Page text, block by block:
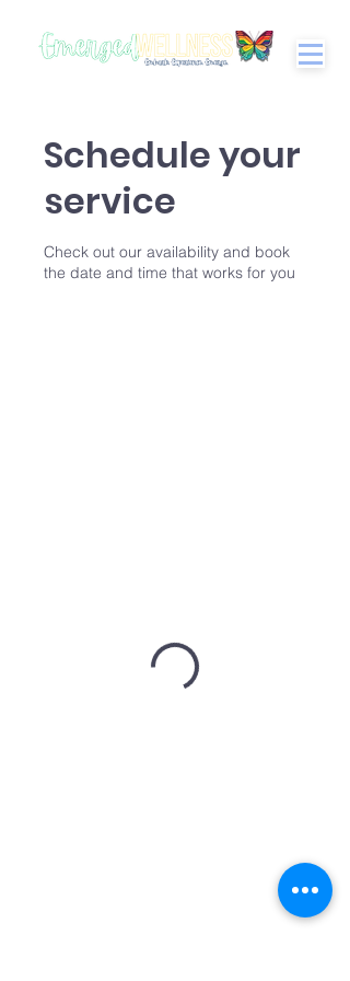
Schedule your
service
Check out our availability and book
the date and time that works for you